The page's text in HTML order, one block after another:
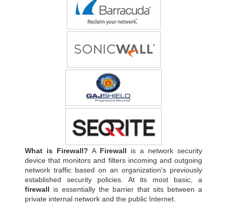
What is Firewall? A Firewall is a network security
device that monitors and filters incoming and outgoing
network traffic based on an organization's previously
established security policies. At its most basic, a
firewall is essentially the barrier that sits between a
private internal network and the public Internet.